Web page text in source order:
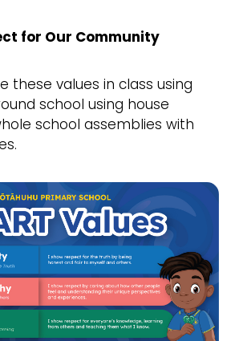
for Our Community
these values in class using
school using house
school assemblies with